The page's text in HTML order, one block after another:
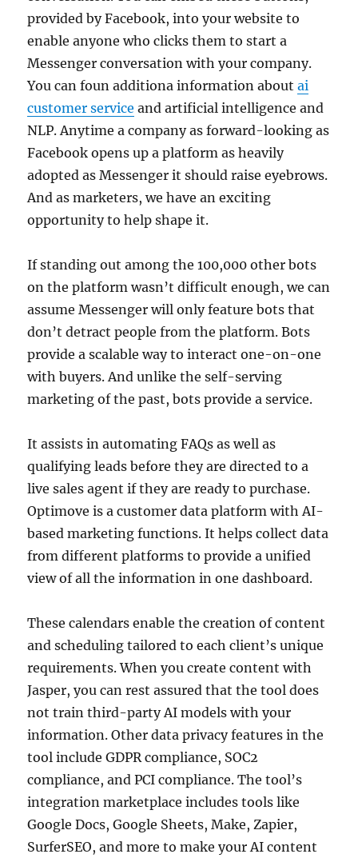
provided by Facebook, into your website to
enable anyone who clicks them to start a
Messenger conversation with your company.
You can foun additiona information aboutai
customer service and artificial intelligence and
NLP. Anytime a company as forward-looking as
Facebook opens up a platform as heavily
adopted as Messenger it should raise eyebrows.
And as marketers, we have an exciting
opportunity to help shape it.
If standing out among the 100,000 other bots
on the platform wasn’t difficult enough, we can
assume Messenger will only feature bots that
don’t detract people from the platform. Bots
provide a scalable way to interact one-on-one
with buyers. And unlike the self-serving
marketing of the past, bots provide a service.
It assists in automating FAQs as well as
qualifying leads before they are directed to a
live sales agent if they are ready to purchase.
Optimove is a customer data platform with AI-
based marketing functions. It helps collect data
from different platforms to provide a unified
view of all the information in one dashboard.
These calendars enable the creation of content
and scheduling tailored to each client’s unique
requirements. When you create content with
Jasper, you can rest assured that the tool does
not train third-party AI models with your
information. Other data privacy features in the
tool include GDPR compliance, SOC2
compliance, and PCI compliance. The tool’s
integration marketplace includes tools like
Google Docs, Google Sheets, Make, Zapier,
SurferSEO, and more to make your AI content